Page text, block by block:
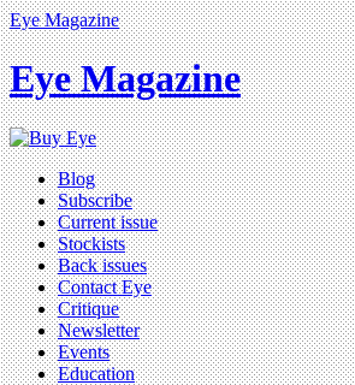
Eye Magazine
Eye Magazine
Blog
Subscribe
Current issue
Stockists
Back issues
Contact Eye
Critique
Newsletter
Events
Education